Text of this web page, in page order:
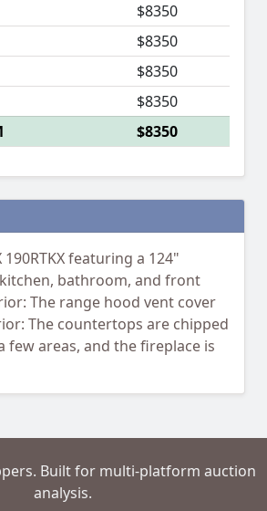
$8350
$8350
$8350
$8350
$8350
190RTKX featuring a 124"
bathroom, and front
The range hood vent cover
The countertops are chipped
few areas, and the fireplace is
Built for multi-platform auction
analysis.